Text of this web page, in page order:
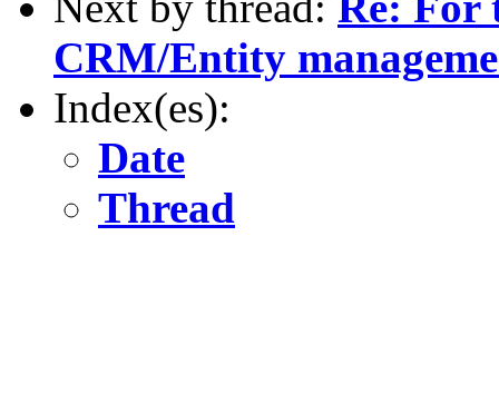
CRM/Entity
Index(es):
Date
Thread